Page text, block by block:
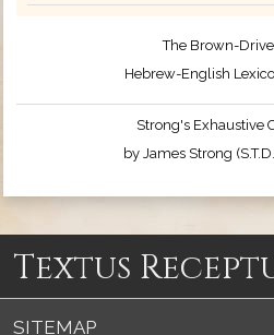
The Brown-
Hebrew-English
Strong's Exhaustive
by James Strong
Textus
SITEMAP